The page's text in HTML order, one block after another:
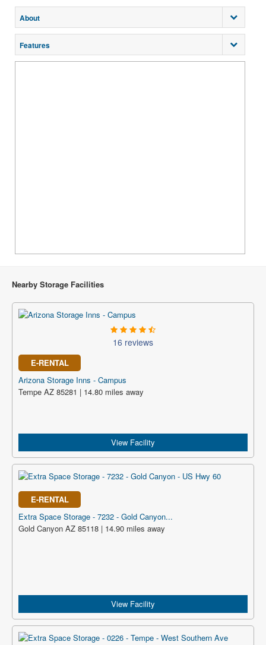
About
Features
Nearby Storage Facilities
16 reviews
E-RENTAL
Arizona Storage Inns - Campus
Tempe AZ 85281 | 14.80 miles away
View Facility
E-RENTAL
Extra Space Storage - 7232 - Gold Canyon...
Gold Canyon AZ 85118 | 14.90 miles away
View Facility